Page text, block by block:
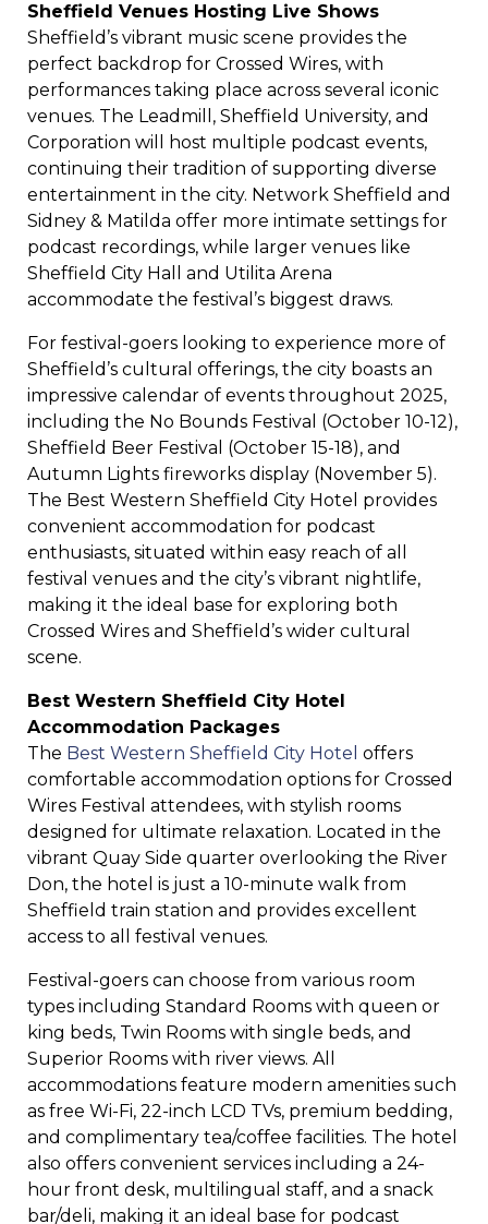
Sheffield Venues Hosting Live Shows
Sheffield’s vibrant music scene provides the
perfect backdrop for Crossed Wires, with
performances taking place across several iconic
venues. The Leadmill, Sheffield University, and
Corporation will host multiple podcast events,
continuing their tradition of supporting diverse
entertainment in the city. Network Sheffield and
Sidney & Matilda offer more intimate settings for
podcast recordings, while larger venues like
Sheffield City Hall and Utilita Arena
accommodate the festival’s biggest draws.
For festival-goers looking to experience more of
Sheffield’s cultural offerings, the city boasts an
impressive calendar of events throughout 2025,
including the No Bounds Festival (October 10-12),
Sheffield Beer Festival (October 15-18), and
Autumn Lights fireworks display (November 5).
The Best Western Sheffield City Hotel provides
convenient accommodation for podcast
enthusiasts, situated within easy reach of all
festival venues and the city’s vibrant nightlife,
making it the ideal base for exploring both
Crossed Wires and Sheffield’s wider cultural
scene.
Best Western Sheffield City Hotel
Accommodation Packages
The Best Western Sheffield City Hotel offers
comfortable accommodation options for Crossed
Wires Festival attendees, with stylish rooms
designed for ultimate relaxation. Located in the
vibrant Quay Side quarter overlooking the River
Don, the hotel is just a 10-minute walk from
Sheffield train station and provides excellent
access to all festival venues.
Festival-goers can choose from various room
types including Standard Rooms with queen or
king beds, Twin Rooms with single beds, and
Superior Rooms with river views. All
accommodations feature modern amenities such
as free Wi-Fi, 22-inch LCD TVs, premium bedding,
and complimentary tea/coffee facilities. The hotel
also offers convenient services including a 24-
hour front desk, multilingual staff, and a snack
bar/deli, making it an ideal base for podcast